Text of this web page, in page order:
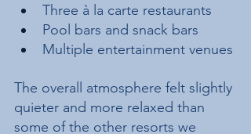
Three à la carte restaurants
Pool bars and snack bars
Multiple entertainment venues
The overall atmosphere felt slightly
quieter and more relaxed than
some of the other resorts we